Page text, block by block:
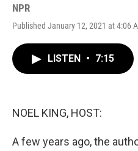
NPR
Published January 12, 2021 at 4:06
LISTEN • 7:15
NOEL KING, HOST:
A few years ago, the